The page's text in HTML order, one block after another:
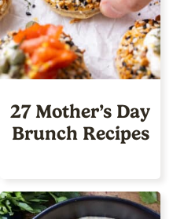
27 Mother’s Day
Brunch Recipes